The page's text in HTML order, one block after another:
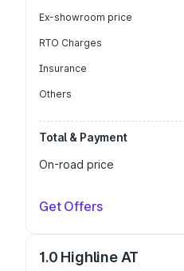
Ex-showroom price
RTO Charges
Insurance
Others
Total & Payment
On-road price
Get Offers
1.0 Highline AT